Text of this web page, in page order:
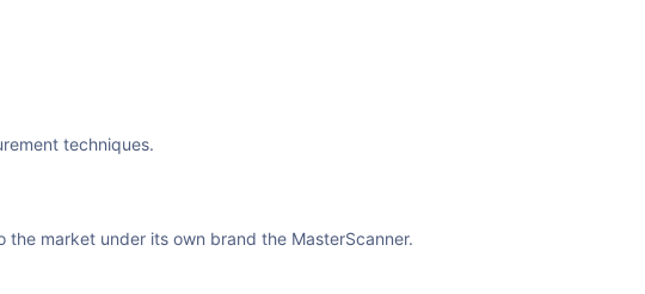
techniques.
market under its own brand the MasterScanner.